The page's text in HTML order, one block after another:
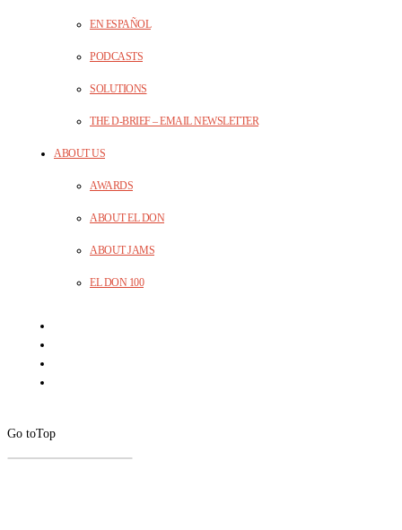
EN ESPAÑOL
PODCASTS
SOLUTIONS
THE D-BRIEF – EMAIL NEWSLETTER
ABOUT US
AWARDS
ABOUT EL DON
ABOUT JAMS
EL DON 100
Go toTop